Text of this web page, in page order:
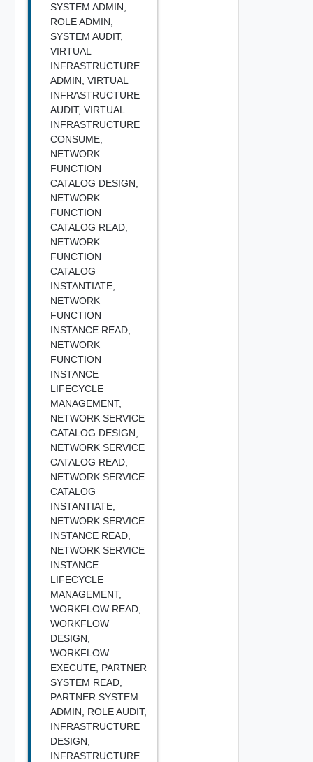
SYSTEM ADMIN,
ROLE ADMIN,
SYSTEM AUDIT,
VIRTUAL
INFRASTRUCTURE
ADMIN, VIRTUAL
INFRASTRUCTURE
AUDIT, VIRTUAL
INFRASTRUCTURE
CONSUME,
NETWORK
FUNCTION
CATALOG DESIGN,
NETWORK
FUNCTION
CATALOG READ,
NETWORK
FUNCTION
CATALOG
INSTANTIATE,
NETWORK
FUNCTION
INSTANCE READ,
NETWORK
FUNCTION
INSTANCE
LIFECYCLE
MANAGEMENT,
NETWORK SERVICE
CATALOG DESIGN,
NETWORK SERVICE
CATALOG READ,
NETWORK SERVICE
CATALOG
INSTANTIATE,
NETWORK SERVICE
INSTANCE READ,
NETWORK SERVICE
INSTANCE
LIFECYCLE
MANAGEMENT,
WORKFLOW READ,
WORKFLOW
DESIGN,
WORKFLOW
EXECUTE, PARTNER
SYSTEM READ,
PARTNER SYSTEM
ADMIN, ROLE AUDIT,
INFRASTRUCTURE
DESIGN,
INFRASTRUCTURE